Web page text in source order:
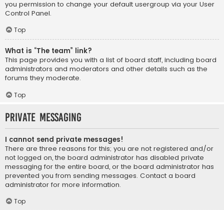
you permission to change your default usergroup via your User
Control Panel.
Top
What is “The team” link?
This page provides you with a list of board staff, including board
administrators and moderators and other details such as the
forums they moderate.
Top
Private Messaging
I cannot send private messages!
There are three reasons for this; you are not registered and/or
not logged on, the board administrator has disabled private
messaging for the entire board, or the board administrator has
prevented you from sending messages. Contact a board
administrator for more information.
Top